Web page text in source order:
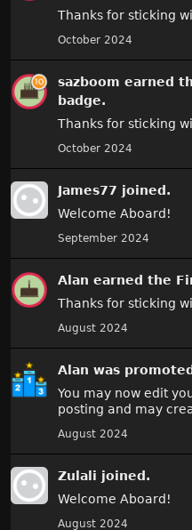
Thanks for sticking
October 2024
sazboom earned
badge.
Thanks for sticking
October 2024
James77 joined.
Welcome Aboard!
September 2024
Alan earned the
Thanks for sticking
August 2024
Alan was
You may now edit
posting and may
August 2024
Zulali joined.
Welcome Aboard!
August 2024